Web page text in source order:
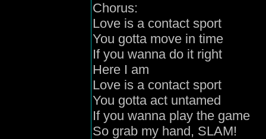
Chorus:
Love is a contact sport
You gotta move in time
If you wanna do it right
Here I am
Love is a contact sport
You gotta act untamed
If you wanna play the game
So grab my hand, SLAM!